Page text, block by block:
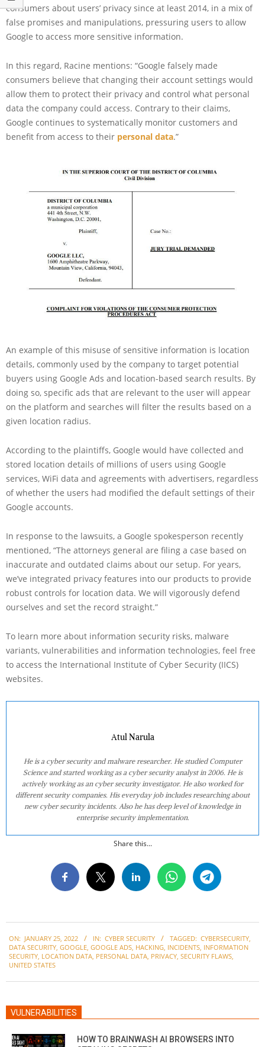
consumers about users’ privacy since at least 2014, in a mix of
false promises and manipulations, pressuring users to allow
Google to access more sensitive information.
In this regard, Racine mentions: “Google falsely made
consumers believe that changing their account settings would
allow them to protect their privacy and control what personal
data the company could access. Contrary to their claims,
Google continues to systematically monitor customers and
benefit from access to their personal data.”
An example of this misuse of sensitive information is location
details, commonly used by the company to target potential
buyers using Google Ads and location-based search results. By
doing so, specific ads that are relevant to the user will appear
on the platform and searches will filter the results based on a
given location radius.
According to the plaintiffs, Google would have collected and
stored location details of millions of users using Google
services, WiFi data and agreements with advertisers, regardless
of whether the users had modified the default settings of their
Google accounts.
In response to the lawsuits, a Google spokesperson recently
mentioned, “The attorneys general are filing a case based on
inaccurate and outdated claims about our setup. For years,
we’ve integrated privacy features into our products to provide
robust controls for location data. We will vigorously defend
ourselves and set the record straight.”
To learn more about information security risks, malware
variants, vulnerabilities and information technologies, feel free
to access the International Institute of Cyber Security (IICS)
websites.
Atul Narula
He is a cyber security and malware researcher. He studied Computer
Science and started working as a cyber security analyst in 2006. He is
actively working as an cyber security investigator. He also worked for
different security companies. His everyday job includes researching about
new cyber security incidents. Also he has deep level of knowledge in
enterprise security implementation.
Share this...
01-
25
ON: JANUARY 25, 2022 IN: CYBER SECURITY TAGGED: CYBERSECURITY,
DATA SECURITY, GOOGLE, GOOGLE ADS, HACKING, INCIDENTS, INFORMATION
SECURITY, LOCATION DATA, PERSONAL DATA, PRIVACY, SECURITY FLAWS,
UNITED STATES
VULNERABILITIES
HOW TO BRAINWASH AI BROWSERS INTO